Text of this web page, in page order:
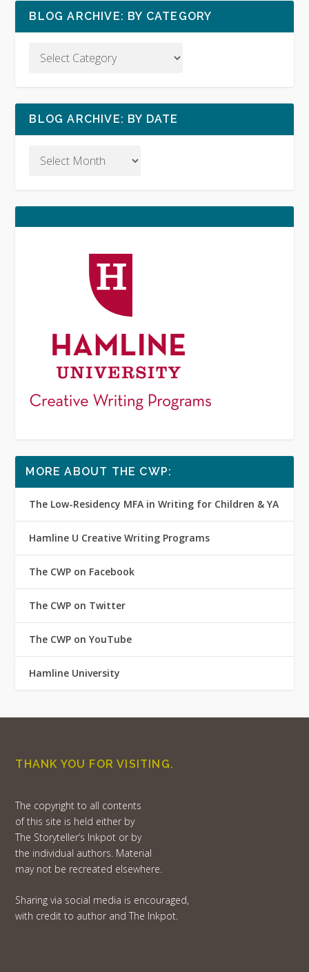
BLOG ARCHIVE: BY CATEGORY
BLOG ARCHIVE: BY DATE
MORE ABOUT THE CWP:
The Low-Residency MFA in Writing for Children & YA
Hamline U Creative Writing Programs
The CWP on Facebook
The CWP on Twitter
The CWP on YouTube
Hamline University
THANK YOU FOR VISITING.
The copyright to all contents
of this site is held either by
The Storyteller’s Inkpot or by
the individual authors. Material
may not be recreated elsewhere.
Sharing via social media is encouraged,
with credit to author and The Inkpot.